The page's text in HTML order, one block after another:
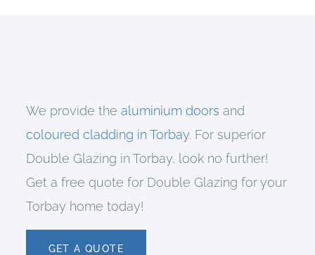
We provide the aluminium doors and
coloured cladding in Torbay. For superior
Double Glazing in Torbay, look no further!
Get a free quote for Double Glazing for your
Torbay home today!
GET A QUOTE